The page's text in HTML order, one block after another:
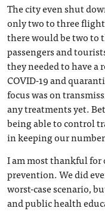
The city even shut
only two to three
there would be two to
passengers and
they needed to have a
COVID-19 and
focus was on
any treatments yet.
being able to control
in keeping our
I am most thankful for
prevention. We did
worst-case scenario,
and public health